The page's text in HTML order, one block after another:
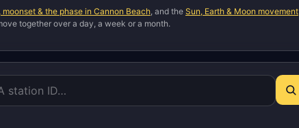
moonset & the phase in Cannon Beach, and the Sun, Earth & Moon movement
together over a day, a week or a month.